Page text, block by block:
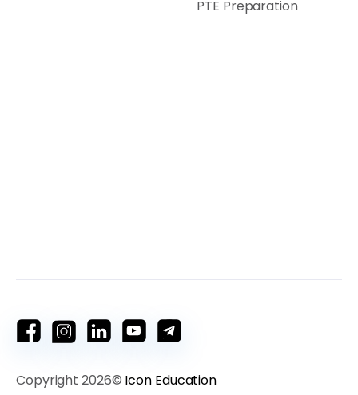
PTE Preparation
Copyright 2026© Icon Education